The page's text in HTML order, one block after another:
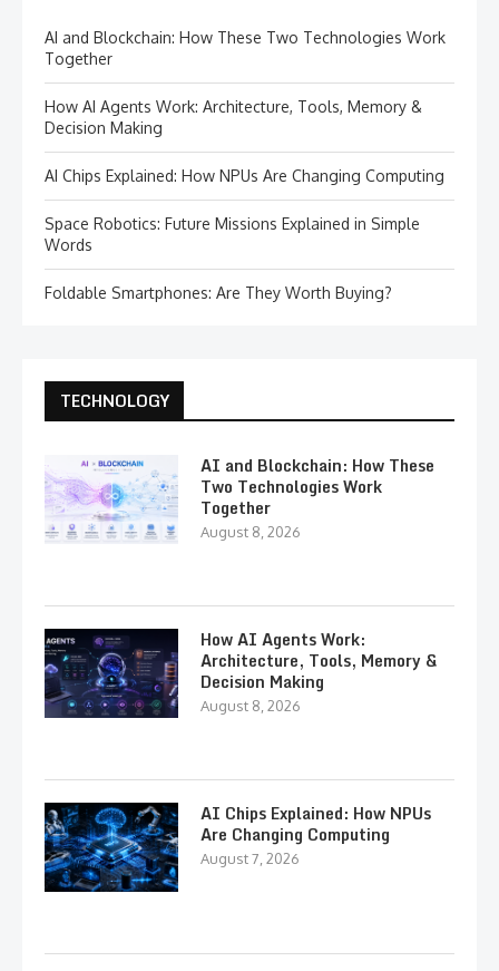
AI and Blockchain: How These Two Technologies Work
Together
How AI Agents Work: Architecture, Tools, Memory &
Decision Making
AI Chips Explained: How NPUs Are Changing Computing
Space Robotics: Future Missions Explained in Simple
Words
Foldable Smartphones: Are They Worth Buying?
TECHNOLOGY
AI and Blockchain: How These
Two Technologies Work
Together
August 8, 2026
How AI Agents Work:
Architecture, Tools, Memory &
Decision Making
August 8, 2026
AI Chips Explained: How NPUs
Are Changing Computing
August 7, 2026